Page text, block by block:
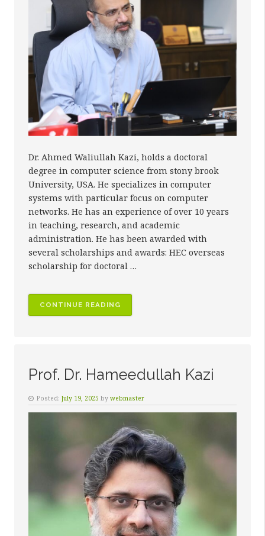
Dr. Ahmed Waliullah Kazi, holds a doctoral
degree in computer science from stony brook
University, USA. He specializes in computer
systems with particular focus on computer
networks. He has an experience of over 10 years
in teaching, research, and academic
administration. He has been awarded with
several scholarships and awards: HEC overseas
scholarship for doctoral …
CONTINUE READING
AHMED
Prof. Dr. Hameedullah Kazi
Posted: July 19, 2025 by webmaster